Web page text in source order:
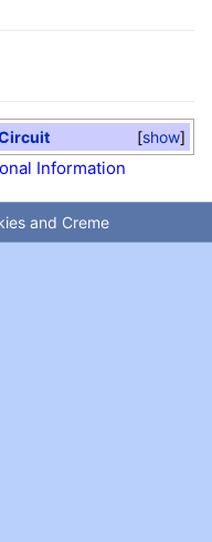
show
Information
and Creme